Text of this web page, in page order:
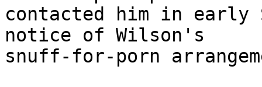
contacted him in early
notice of Wilson's
snuff-for-porn